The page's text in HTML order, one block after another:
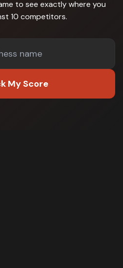
to see exactly where you
10 competitors.
My Score